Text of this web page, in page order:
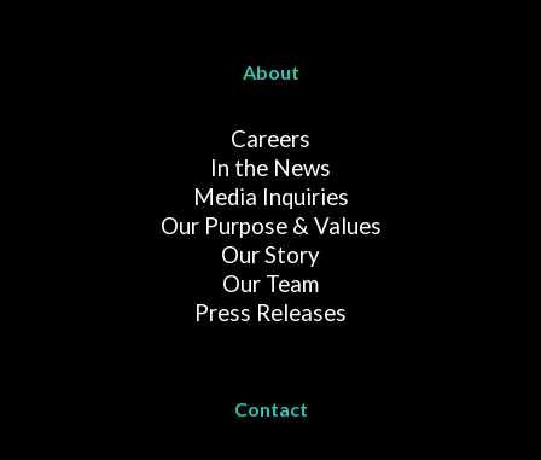
About
Careers
In the News
Media Inquiries
Our Purpose & Values
Our Story
Our Team
Press Releases
Contact